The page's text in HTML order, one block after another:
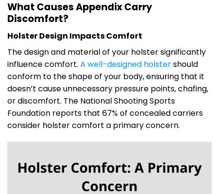
What Causes Appendix Carry
Discomfort?
Holster Design Impacts Comfort
The design and material of your holster significantly
influence comfort. A well-designed holstershould
conform to the shape of your body, ensuring that it
doesn’t cause unnecessary pressure points, chafing,
or discomfort. The National Shooting Sports
Foundation reports that 67% of concealed carriers
consider holster comfort a primary concern.